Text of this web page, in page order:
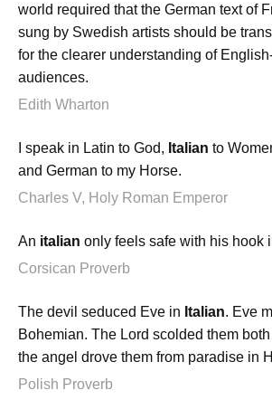
world required that the German text of
sung by Swedish artists should be
for the clearer understanding of
audiences.
Edith Wharton
I speak in Latin to God, Italian to
and German to my Horse.
Charles V, Holy Roman Emperor
An italian only feels safe with his hook
Corsican Proverb
The devil seduced Eve in Italian. Eve
Bohemian. The Lord scolded them
the angel drove them from paradise in
Polish Proverb